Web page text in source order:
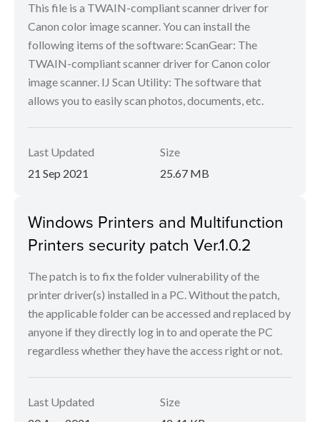
This file is a TWAIN-compliant scanner driver for
Canon color image scanner. You can install the
following items of the software: ScanGear: The
TWAIN-compliant scanner driver for Canon color
image scanner. IJ Scan Utility: The software that
allows you to easily scan photos, documents, etc.
Last Updated
21 Sep 2021
Size
25.67 MB
Windows Printers and Multifunction
Printers security patch Ver.1.0.2
The patch is to fix the folder vulnerability of the
printer driver(s) installed in a PC. Without the patch,
the applicable folder can be accessed and replaced by
anyone if they directly log in to and operate the PC
regardless whether they have the access right or not.
Last Updated
Size